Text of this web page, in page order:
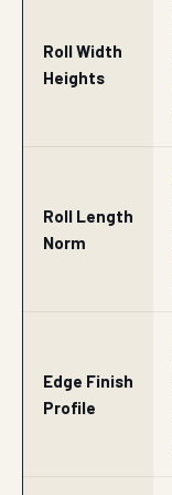
Roll Width
Heights
Roll Length
Norm
Edge Finish
Profile